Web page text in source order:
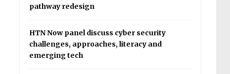
pathway redesign
HTN Now panel discuss cyber security
challenges, approaches, literacy and
emerging tech